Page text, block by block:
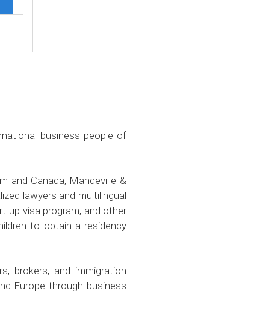
business people of
and Canada, Mandeville &
lawyers and multilingual
up visa program, and other
to obtain a residency
brokers, and immigration
Europe through business